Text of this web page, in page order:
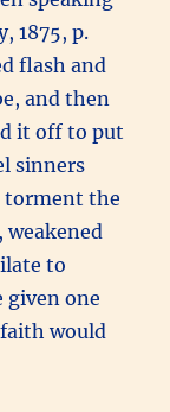
1875, p.
flash and
and then
it off to put
sinners
torment the
weakened
to
given one
would